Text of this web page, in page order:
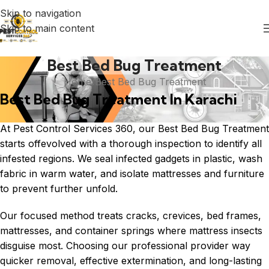
Skip to navigation
Skip to main content
Best Bed Bug Treatment
Home Best Bed Bug Treatment
Best Bed Bug Treatment In Karachi
At Pest Control Services 360, our Best Bed Bug Treatment
starts offevolved with a thorough inspection to identify all
infested regions. We seal infected gadgets in plastic, wash
fabric in warm water, and isolate mattresses and furniture
to prevent further unfold.
Our focused method treats cracks, crevices, bed frames,
mattresses, and container springs where mattress insects
disguise most. Choosing our professional provider way
quicker removal, effective extermination, and long-lasting